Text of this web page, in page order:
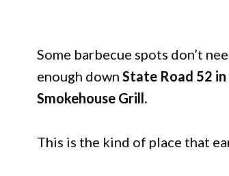
Some barbecue spots don’t
enough down State Road 52 in
Smokehouse Grill.
This is the kind of place that